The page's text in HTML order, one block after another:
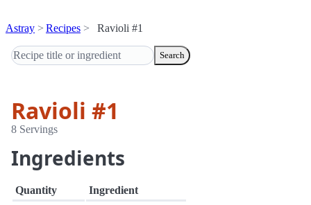
Astray Recipes Ravioli #1
Search
Ravioli #1
8 Servings
Ingredients
Quantity
Ingredient